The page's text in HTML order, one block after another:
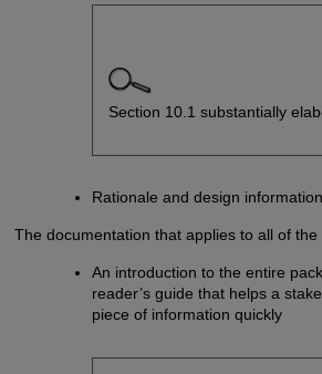
Section 10.1 substantially
Rationale and design information
The documentation that applies to all of the
An introduction to the entire
reader’s guide that helps a
piece of information quickly